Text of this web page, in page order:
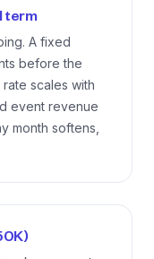
term
A fixed
before the
scales with
event revenue
month softens,